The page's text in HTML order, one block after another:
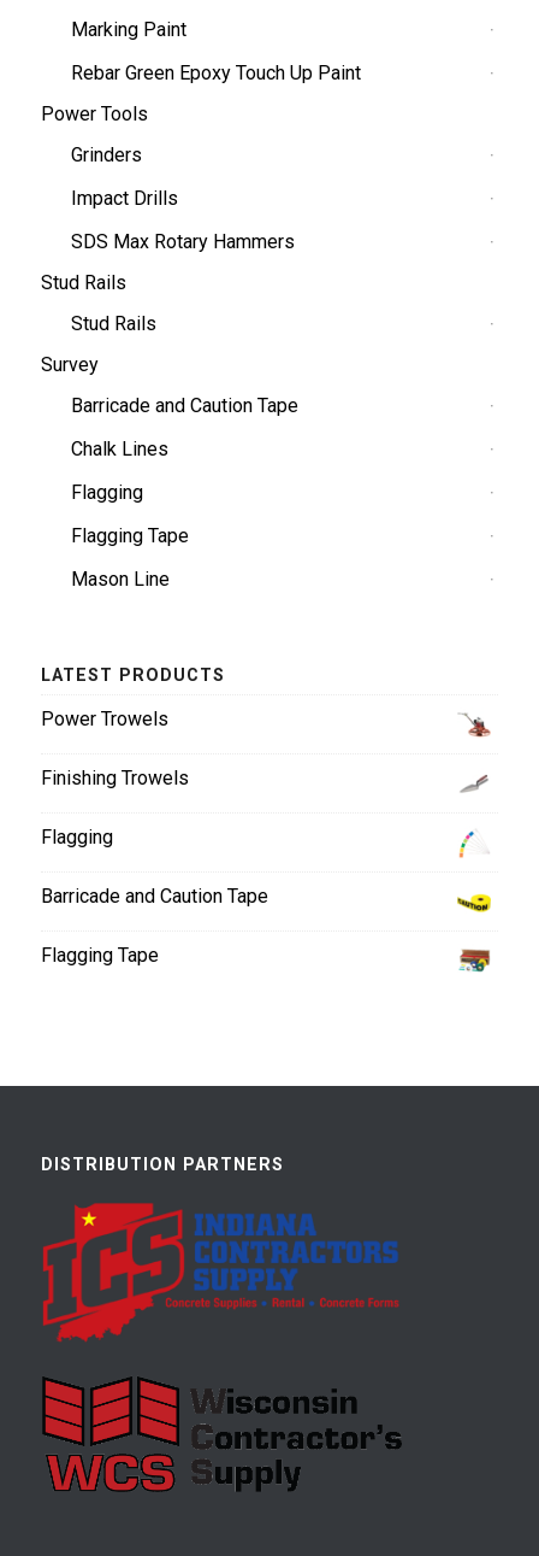
Marking Paint
Rebar Green Epoxy Touch Up Paint
Power Tools
Grinders
Impact Drills
SDS Max Rotary Hammers
Stud Rails
Stud Rails
Survey
Barricade and Caution Tape
Chalk Lines
Flagging
Flagging Tape
Mason Line
LATEST PRODUCTS
Power Trowels
Finishing Trowels
Flagging
Barricade and Caution Tape
Flagging Tape
DISTRIBUTION PARTNERS